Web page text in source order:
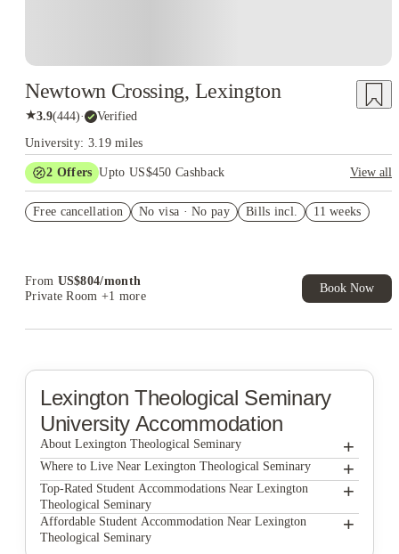
Newtown Crossing, Lexington
★3.9(444)· Verified
University: 3.19 miles
2 Offers Upto US$450 Cashback
View all
US$50 Exclusive Cashback when you book with House of
Free cancellation No visa · No pay Bills incl. 11 weeks
From US$804/month
Private Room +1 more
Book Now
Lexington Theological Seminary
University Accommodation
About Lexington Theological Seminary +
Lexington Theological Seminary
Where to Live Near Lexington Theological Seminary +
The Axis at 1435
Medical View Properties
UKMVP
Top-Rated Student Accommodations Near Lexington
Theological Seminary
+
The Axis at 1435
Affordable Student Accommodation Near Lexington
Theological Seminary
+